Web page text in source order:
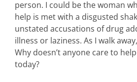
person. I could be the woman
help is met with a disgusted
unstated accusations of drug
illness or laziness. As I walk
Why doesn’t anyone care to
today?